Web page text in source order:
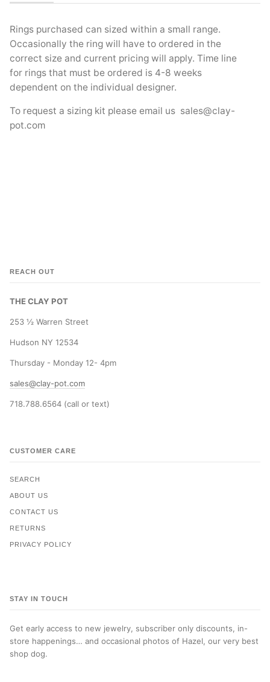
Rings purchased can sized within a small range.
Occasionally the ring will have to ordered in the
correct size and current pricing will apply. Time line
for rings that must be ordered is 4-8 weeks
dependent on the individual designer.
To request a sizing kit please email us sales@clay-
pot.com
REACH OUT
THE CLAY POT
253 ½ Warren Street
Hudson NY 12534
Thursday - Monday 12- 4pm
sales@clay-pot.com
718.788.6564 (call or text)
CUSTOMER CARE
SEARCH
ABOUT US
CONTACT US
RETURNS
PRIVACY POLICY
STAY IN TOUCH
Get early access to new jewelry, subscriber only discounts, in-
store happenings… and occasional photos of Hazel, our very best
shop dog.